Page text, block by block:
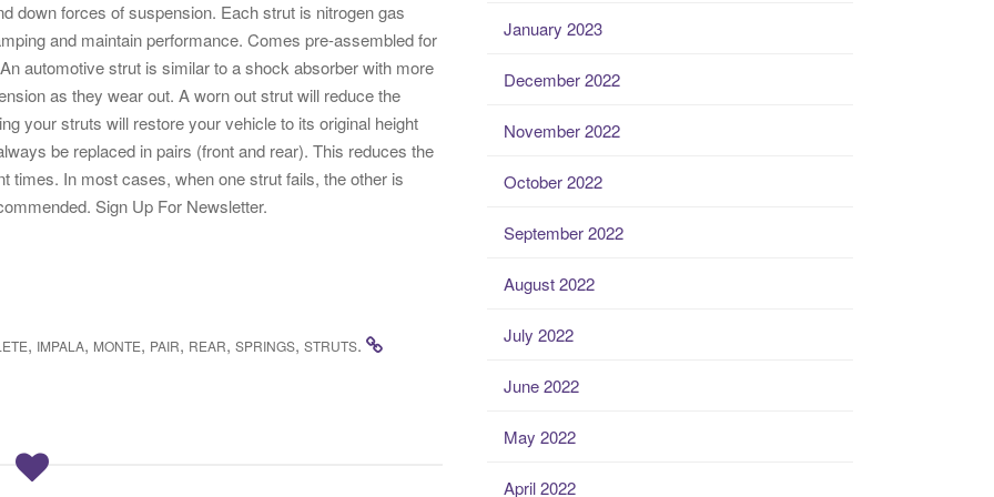
down forces of suspension. Each strut is nitrogen gas
and maintain performance. Comes pre-assembled for
automotive strut is similar to a shock absorber with more
as they wear out. A worn out strut will reduce the
your struts will restore your vehicle to its original height
be replaced in pairs (front and rear). This reduces the
times. In most cases, when one strut fails, the other is
Sign Up For Newsletter.
, IMPALA, MONTE, PAIR, REAR, SPRINGS, STRUTS.
January 2023
December 2022
November 2022
October 2022
September 2022
August 2022
July 2022
June 2022
May 2022
April 2022